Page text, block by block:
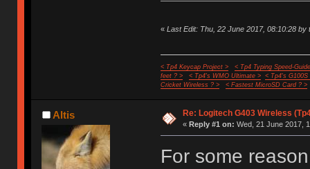
« Last Edit: Thu, 22 June 2017, 08:10:28 by
< Tp4 Keycap Project >
< Tp4 Typing Speed-
feet ? >
< Tp4's WMO Ultimate >
< Tp4's G100S
Cricket Wireless ? >
< Fastest MicroSD Card ? >
Altis Re: Logitech G403 Wireless
« Reply #1 on: Wed, 21 June 2017,
For some